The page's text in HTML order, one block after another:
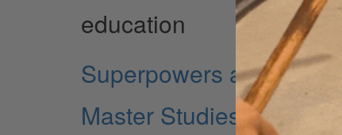
education
Superpowers and
Master Studies II: